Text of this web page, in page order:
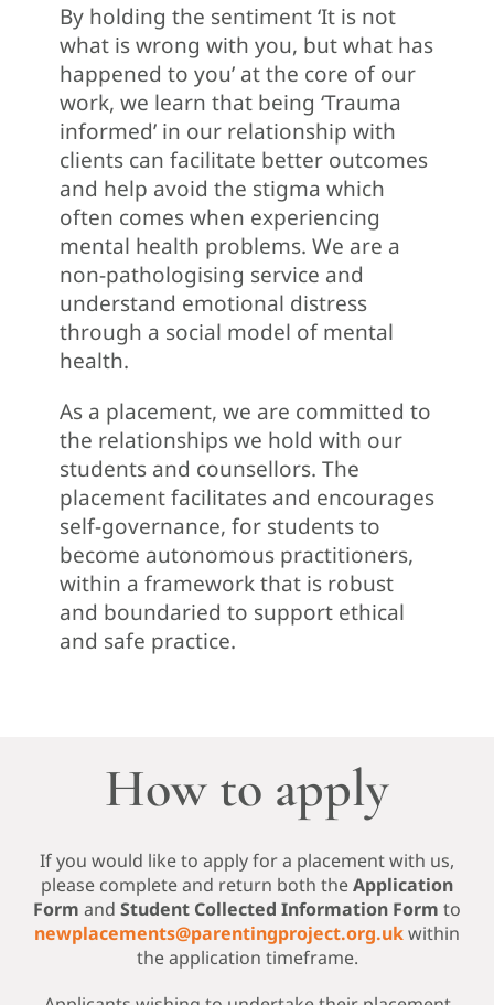
By holding the sentiment ‘It is not
what is wrong with you, but what has
happened to you’ at the core of our
work, we learn that being ‘Trauma
informed’ in our relationship with
clients can facilitate better outcomes
and help avoid the stigma which
often comes when experiencing
mental health problems. We are a
non-pathologising service and
understand emotional distress
through a social model of mental
health.
As a placement, we are committed to
the relationships we hold with our
students and counsellors. The
placement facilitates and encourages
self-governance, for students to
become autonomous practitioners,
within a framework that is robust
and boundaried to support ethical
and safe practice.
How to apply
If you would like to apply for a placement with us,
please complete and return both theApplication
Form and Student Collected Information Form to
newplacements@parentingproject.org.ukwithin
the application timeframe.